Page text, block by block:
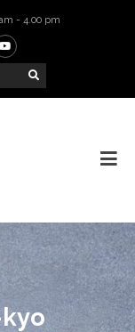
- 4.00 pm
Oil &